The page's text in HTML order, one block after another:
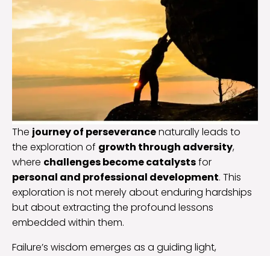
The journey of perseverancenaturally leads to
the exploration of growth through adversity,
where challenges become catalystsfor
personal and professional development. This
exploration is not merely about enduring hardships
but about extracting the profound lessons
embedded within them.
Failure’s wisdom emerges as a guiding light,